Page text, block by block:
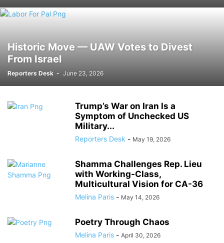
Historic Move — UAW Votes to Divest
From Israel
Reporters Desk - June 23, 2026
Trump’s War on Iran Is a
Symptom of Unchecked US
Military...
Reporters Desk - May 19, 2026
Shamma Challenges Rep. Lieu
with Working-Class,
Multicultural Vision for CA-36
Melina Paris - May 14, 2026
Poetry Through Chaos
Melina Paris - April 30, 2026